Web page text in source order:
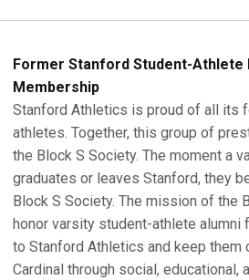
Former Stanford Student-Athlete
Membership
Stanford Athletics is proud of all its
athletes. Together, this group of
the Block S Society. The moment a
graduates or leaves Stanford, they
Block S Society. The mission of the
honor varsity student-athlete alumni
to Stanford Athletics and keep them
Cardinal through social, educational,